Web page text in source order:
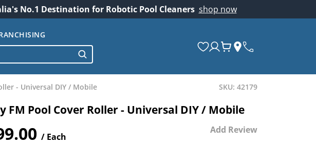
No.1 Destination for Robotic Pool Cleaners shop now
- Universal DIY / Mobile SKU: 42179
FM Pool Cover Roller - Universal DIY / Mobile
/ Each
Add Review